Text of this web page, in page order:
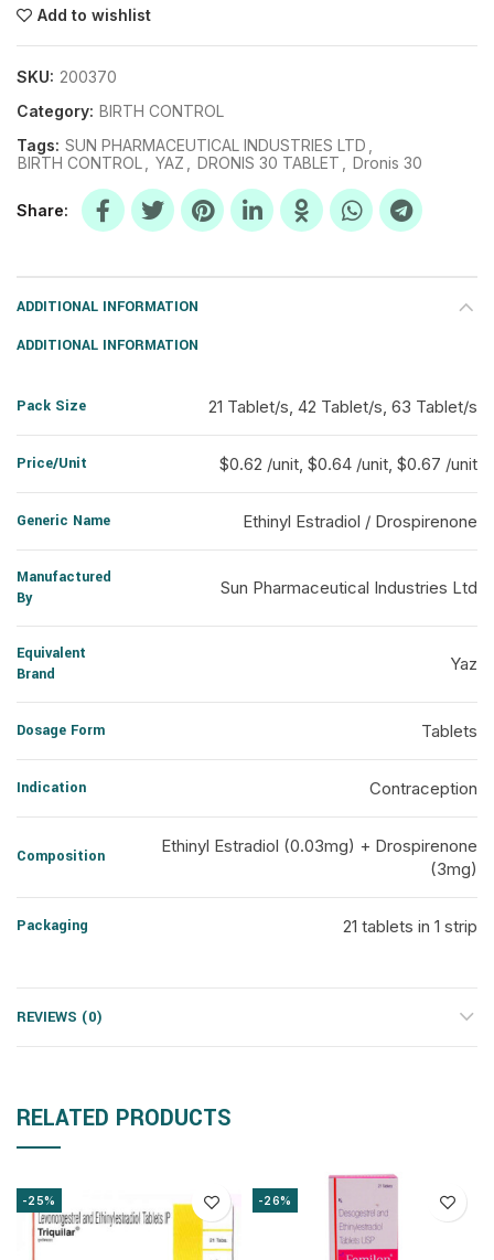
Add to wishlist
SKU: 200370
Category: BIRTH CONTROL
Tags: SUN PHARMACEUTICAL INDUSTRIES LTD
BIRTH CONTROL
YAZ DRONIS 30 TABLET Dronis 30
Share
ADDITIONAL INFORMATION
ADDITIONAL INFORMATION
Pack Size 21 Tablet/s, 42 Tablet/s, 63 Tablet/s
Price/Unit $0.62 /unit, $0.64 /unit, $0.67 /unit
Generic Name Ethinyl Estradiol / Drospirenone
Manufactured
By
Sun Pharmaceutical Industries Ltd
Equivalent
Brand
Yaz
Dosage Form Tablets
Indication Contraception
Composition
Ethinyl Estradiol (0.03mg) + Drospirenone
(3mg)
Packaging 21 tablets in 1 strip
REVIEWS (0)
RELATED PRODUCTS
-25% -26%